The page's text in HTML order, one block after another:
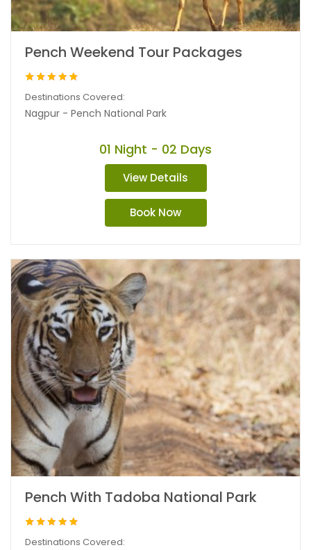
Pench Weekend Tour Packages
Destinations Covered:
Nagpur - Pench National Park
01 Night - 02 Days
View Details
Book Now
Pench With Tadoba National Park
Destinations Covered: